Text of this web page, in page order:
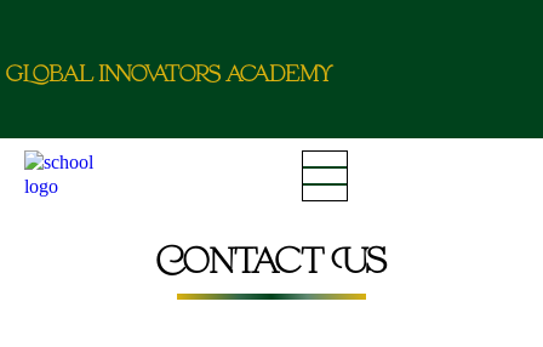
gLobalinnovatoracdemy
Contact Us